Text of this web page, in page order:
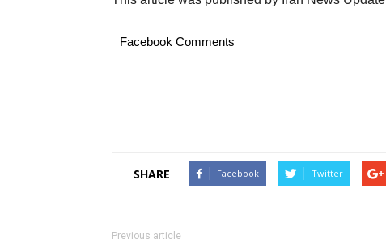
Facebook Comments
SHARE Facebook Twitter
Previous article